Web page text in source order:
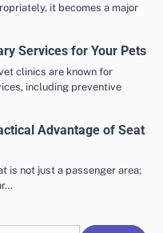
it becomes a major
Services for Your Pets
clinics are known for
including preventive
Advantage of Seat
is not just a passenger area;